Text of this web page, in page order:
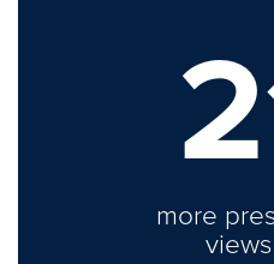
more